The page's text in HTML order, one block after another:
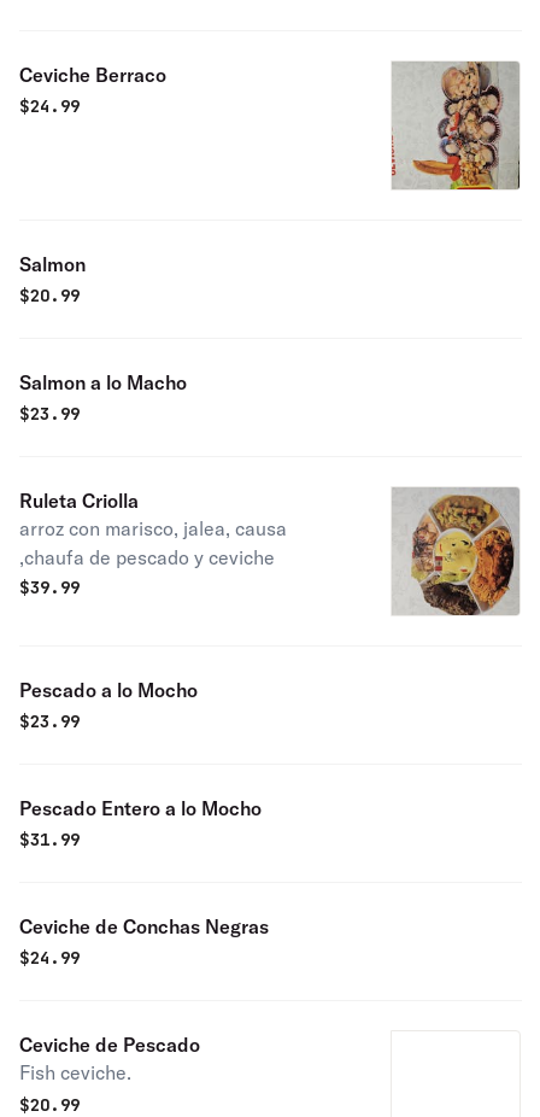
Ceviche Berraco
$24.99
Salmon
$20.99
Salmon a lo Macho
$23.99
Ruleta Criolla
arroz con marisco, jalea, causa
,chaufa de pescado y ceviche
$39.99
Pescado a lo Mocho
$23.99
Pescado Entero a lo Mocho
$31.99
Ceviche de Conchas Negras
$24.99
Ceviche de Pescado
Fish ceviche.
$20.99